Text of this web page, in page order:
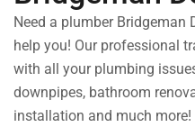
Need a plumber Bridgeman
help you! Our professional
with all your plumbing
downpipes, bathroom
installation and much more!